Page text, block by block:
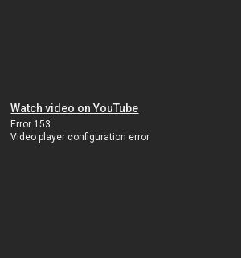
Watch video on YouTube
Error 153
Video player configuration error